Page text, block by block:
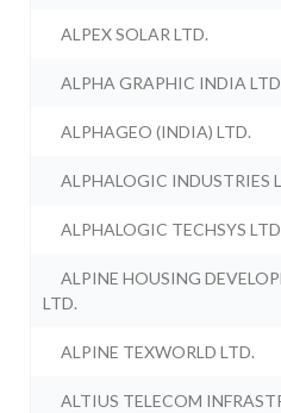
ALPEX SOLAR LTD.
ALPHA GRAPHIC INDIA
ALPHAGEO (INDIA) LTD.
ALPHALOGIC INDUSTRIES
ALPHALOGIC TECHSYS
ALPINE HOUSING
LTD.
ALPINE TEXWORLD LTD.
ALTIUS TELECOM